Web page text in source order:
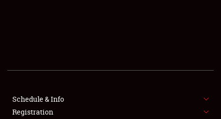
SHOWFIELD
SPONSORSHIP
Schedule & Info
Registration